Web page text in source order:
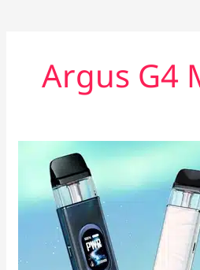
Argus G4